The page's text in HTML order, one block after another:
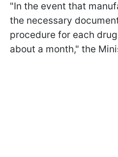
"In the event that
the necessary
procedure for each
about a month," the